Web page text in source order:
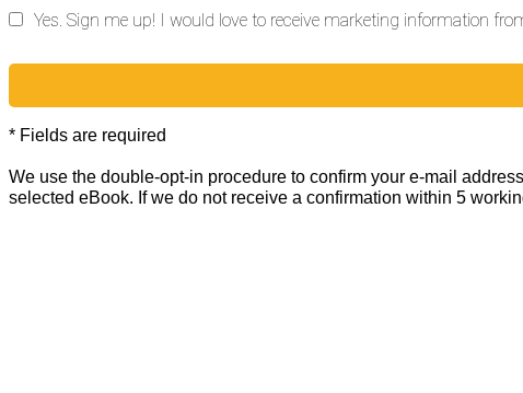
Yes. Sign me up! I would love to receive marketing information
* Fields are required
We use the double-opt-in procedure to confirm your e-mail
selected eBook. If we do not receive a confirmation within 5